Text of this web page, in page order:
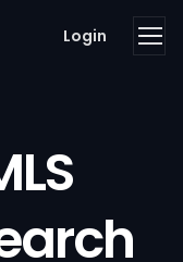
Login